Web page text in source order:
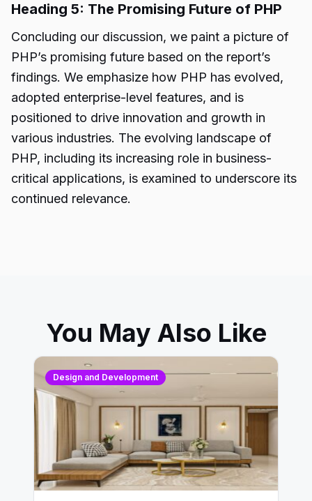
Heading 5: The Promising Future of PHP
Concluding our discussion, we paint a picture of
PHP’s promising future based on the report’s
findings. We emphasize how PHP has evolved,
adopted enterprise-level features, and is
positioned to drive innovation and growth in
various industries. The evolving landscape of
PHP, including its increasing role in business-
critical applications, is examined to underscore its
continued relevance.
You May Also Like
Design and Development